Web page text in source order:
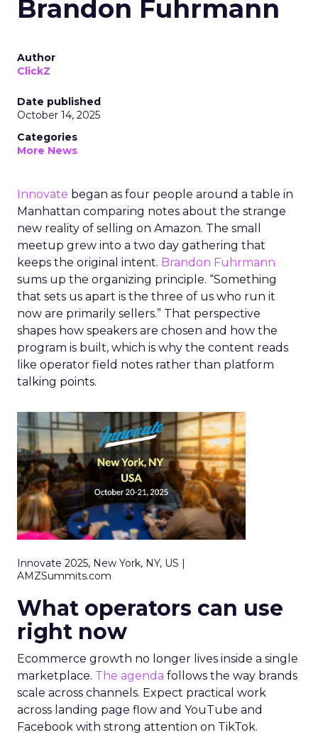
Brandon Fuhrmann
Author
ClickZ
Date published
October 14, 2025
Categories
More News
Innovate began as four people around a table in
Manhattan comparing notes about the strange
new reality of selling on Amazon. The small
meetup grew into a two day gathering that
keeps the original intent. Brandon Fuhrmann
sums up the organizing principle. “Something
that sets us apart is the three of us who run it
now are primarily sellers.” That perspective
shapes how speakers are chosen and how the
program is built, which is why the content reads
like operator field notes rather than platform
talking points.
Innovate 2025, New York, NY, US |
AMZSummits.com
What operators can use
right now
Ecommerce growth no longer lives inside a single
marketplace. The agenda follows the way brands
scale across channels. Expect practical work
across landing page flow and YouTube and
Facebook with strong attention on TikTok.